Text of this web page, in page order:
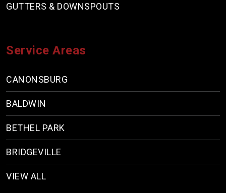
GUTTERS & DOWNSPOUTS
Service Areas
CANONSBURG
BALDWIN
BETHEL PARK
BRIDGEVILLE
VIEW ALL